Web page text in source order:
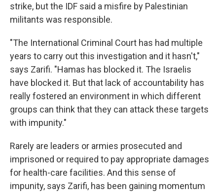
strike, but the IDF said a misfire by Palestinian
militants was responsible.
"The International Criminal Court has had multiple
years to carry out this investigation and it hasn't,"
says Zarifi. "Hamas has blocked it. The Israelis
have blocked it. But that lack of accountability has
really fostered an environment in which different
groups can think that they can attack these targets
with impunity."
Rarely are leaders or armies prosecuted and
imprisoned or required to pay appropriate damages
for health-care facilities. And this sense of
impunity, says Zarifi, has been gaining momentum